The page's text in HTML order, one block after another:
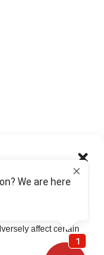
like cookies to store
technologies will
unique IDs on this
affect certain